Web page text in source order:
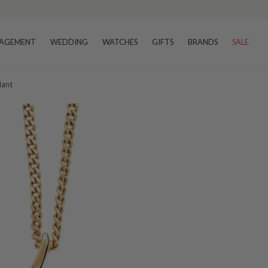
WEDDING WATCHES GIFTS BRANDS SALE